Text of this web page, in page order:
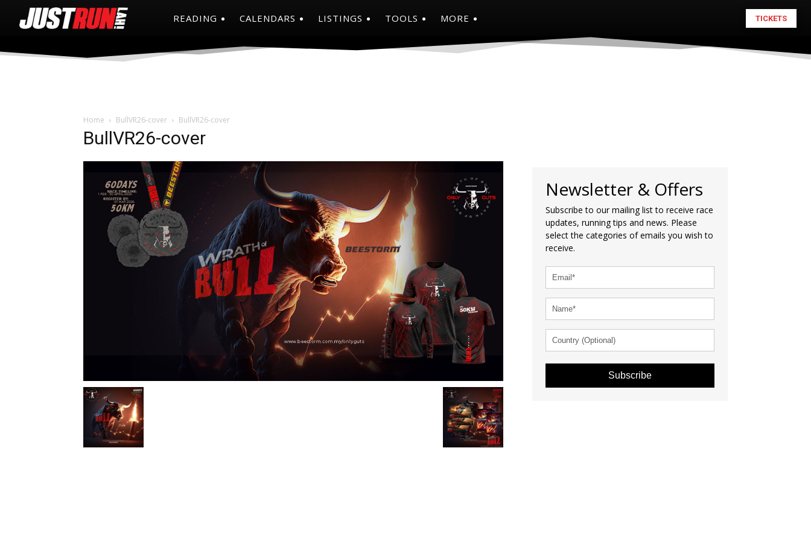
READING CALENDARS LISTINGS TOOLS MORE TICKETS
Home BullVR26-cover BullVR26-cover
BullVR26-cover
Newsletter & Offers
Subscribe to our mailing list to receive race
updates, running tips and news. Please
select the categories of emails you wish to
receive.
Subscribe